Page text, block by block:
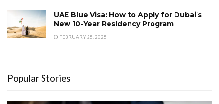
UAE Blue Visa: How to Apply for Dubai’s
New 10-Year Residency Program
FEBRUARY 25, 2025
Popular Stories